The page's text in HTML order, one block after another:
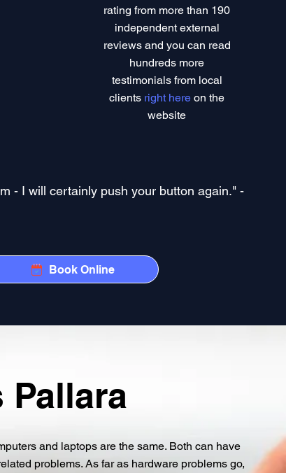
rating from more than 190
independent external
reviews and you can read
hundreds more
testimonialsfrom local
clients right here on the
website
- I will certainly push your button again." -
Book Online
Pallara
and laptops are the same. Both can have
problems. As far as hardware problems go,